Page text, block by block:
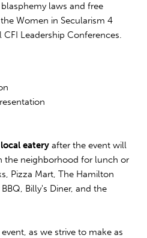
laws and free
Women in Secularism 4
Leadership Conferences.
eatery after the event will
the neighborhood for lunch or
Pizza Mart, The Hamilton
Billy's Diner, and the
as we strive to make as